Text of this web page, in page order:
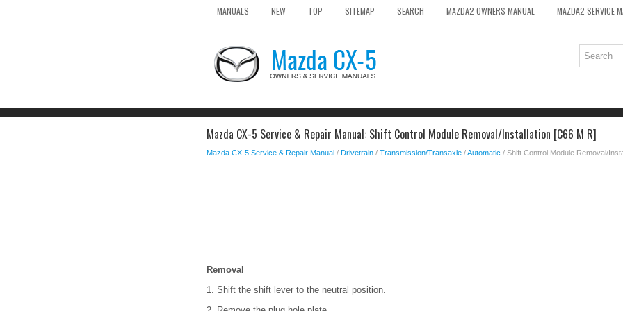
MANUALS NEW TOP SITEMAP SEARCH MAZDA2 OWNERS MANUAL MAZDA2 SERVICE
Mazda CX-5 Service & Repair Manual: Shift Control Module Removal/Installation [C66 M R]
Mazda CX-5 Service & Repair Manual / Drivetrain / Transmission/Transaxle /Automatic / Shift Control Module Removal/
Removal
1. Shift the shift lever to the neutral position.